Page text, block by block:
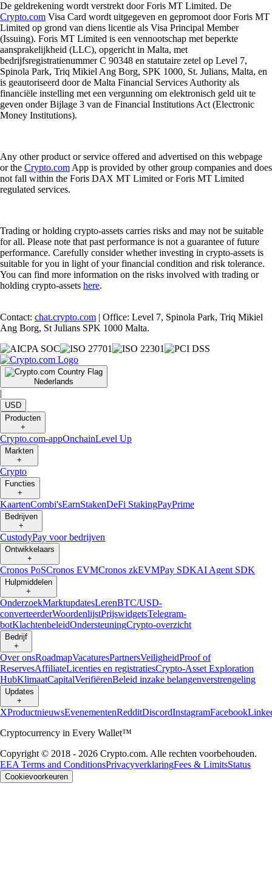
De geldrekening wordt verstrekt door Foris MT Limited. De
Crypto.com Visa Card wordt uitgegeven en gepromoot door Foris MT
Limited op grond van diens licentie als Visa Principal Member
(Issuing). Foris MT Limited is een vennootschap met beperkte
aansprakelijkheid (LLC), opgericht in Malta, met
bedrijfsregistratienummer C 90348 en statutaire zetel op Level 7,
Spinola Park, Triq Mikiel Ang Borg, SPK 1000, St. Julians, Malta, en
is geautoriseerd door de Malta Financial Services Authority als
financiële instelling met een vergunning om elektronisch geld uit te
geven onder Bijlage 3 van de Financial Institutions Act (Electronic
Money Institutions).
Any other product or service offered and advertised on this webpage
or the Crypto.com App is provided by other group companies and does
not fall within the Foris DAX MT Limited or Foris MT Limited
regulated services.
Trading or holding crypto-assets carries risks and may not be suitable
for all. Please note that past performance is not a guarantee of future
performance. Carefully consider whether investing in crypto-assets is
suitable for you in light of your financial condition and risk tolerance.
You can find more information on the risks involved with trading or
holding crypto-assets here.
Contact: chat.crypto.com | Office: Level 7, Spinola Park, Triq Mikiel
Ang Borg, St Julians SPK 1000 Malta.
Nederlands
|
USD
Producten
+
Crypto.com-appOnchainLevel Up
Markten
+
Crypto
Functies
+
KaartenCombi'sEarnStakenDeFi StakingPayPrime
Bedrijven
+
CustodyPay voor bedrijven
Ontwikkelaars
+
Cronos PoSCronos EVMCronos zkEVMPay SDKAI Agent SDK
Hulpmiddelen
+
OnderzoekMarktupdatesLerenBTC/USD-
converteerderWoordenlijstPrijswidgetsTelegram-
botKlachtenbeleidOndersteuningCrypto-overzicht
Bedrijf
+
Over onsRoadmapVacaturesPartnersVeiligheidProof of
ReservesAffiliateLicenties en registratiesCrypto-Asset Exploration
HubKlimaatCapitalVerifiërenBeleid inzake belangenverstrengeling
Updates
+
XProductnieuwsEvenementenRedditDiscordInstagramFacebook
Cryptocurrency in Every Wallet™
Copyright © 2018 - 2026 Crypto.com. Alle rechten voorbehouden.
EEA Terms and ConditionsPrivacyverklaringFees & LimitsStatus
Cookievoorkeuren